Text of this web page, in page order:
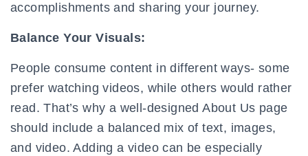
accomplishments and sharing your journey.
Balance Your Visuals:
People consume content in different ways- some
prefer watching videos, while others would rather
read. That’s why a well-designed About Us page
should include a balanced mix of text, images,
and video. Adding a video can be especially